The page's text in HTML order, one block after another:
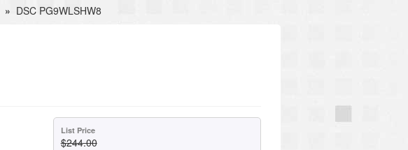
» DSC PG9WLSHW8
List Price
$244.00